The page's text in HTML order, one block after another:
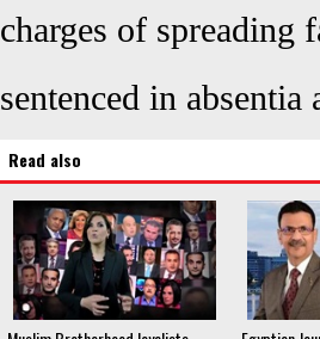
charges of spreading
sentenced in
Read also